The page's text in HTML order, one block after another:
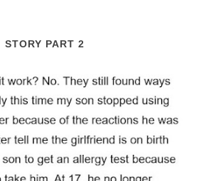
STORY PART 2